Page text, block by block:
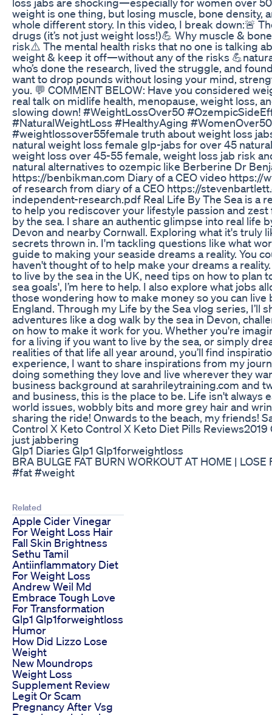
weight is one thing, but losing muscle, bone density,
whole different story. In this video, I break down:🚨
drugs (it’s not just weight loss!)💪 Why muscle &
risk⚠️ The mental health risks that no one is talking
weight & keep it off—without any of the risks
who’s done the research, lived the struggle, and
want to drop pounds without losing your mind,
you. 💬 COMMENT BELOW: Have you considered
real talk on midlife health, menopause, weight loss,
slowing down! #WeightLossOver50
#NaturalWeightLoss #HealthyAging
#weightlossover55female truth about weight loss
natural weight loss female glp-jabs for over 45
weight loss over 45-55 female, weight loss jab risk
natural alternatives to ozempic like Berberine Dr
https://benbikman.com Diary of a CEO video https://
of research from diary of a CEO https://
independent-research.pdf Real Life By The Sea is a
to help you rediscover your lifestyle passion and
by the sea. I share an authentic glimpse into real life
Devon and nearby Cornwall. Exploring what it's truly
secrets thrown in. I'm tackling questions like what
guide to making your seaside dreams a reality. You
haven't thought of to help make your dreams a
to live by the sea in the UK, need tips on how to plan
sea goals', I’m here to help. I also explore what jobs
those wondering how to make money so you can
England. Through my Life by the Sea vlog series, I’ll
adventures like a dog walk by the sea in Devon,
on how to make it work for you. Whether you're
for a living if you want to live by the sea, or simply
realities of that life all year around, you’ll find
experience, I want to share inspirations from my
doing something they love and live wherever they
business background at sarahrileytraining.com and
and business, this is the place to be. Life isn't
world issues, wobbly bits and more grey hair and
sharing the ride! Onwards to the beach, my friends!
Control X Keto Control X Keto Diet Pills
just jabbering
Glp1 Diaries Glp1 Glp1forweightloss
BRA BULGE FAT BURN WORKOUT AT HOME |
#fat #weight
Related
Apple Cider Vinegar
For Weight Loss Hair
Fall Skin Brightness
Sethu Tamil
Antiinflammatory Diet
For Weight Loss
Andrew Weil Md
Embrace Tough Love
For Transformation
Glp1 Glp1forweightloss
Humor
How Did Lizzo Lose
Weight
New Moundrops
Weight Loss
Supplement Review
Legit Or Scam
Pregnancy After Vsg